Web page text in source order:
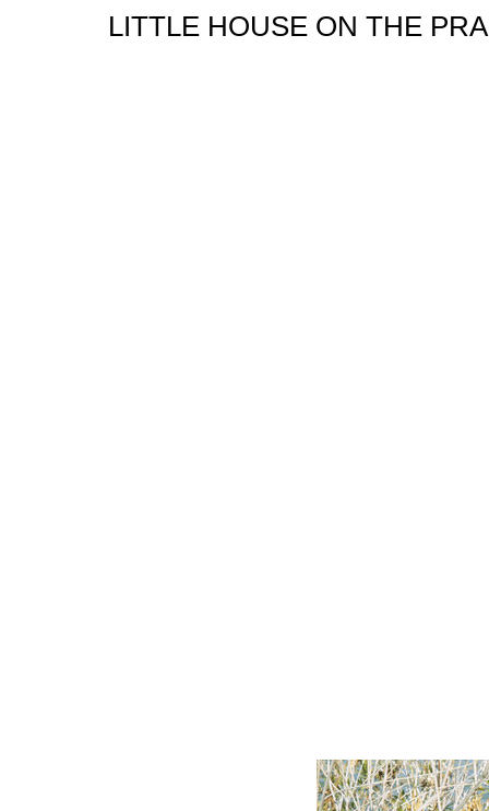
LITTLE HOUSE ON THE